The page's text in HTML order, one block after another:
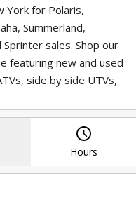
York for Polaris,
Summerland,
Sprinter sales. Shop our
featuring new and used
side by side UTVs,
travel trailers and
query_builder
Hours